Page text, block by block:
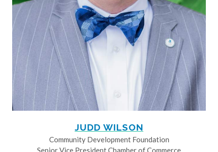
JUDD WILSON
Community Development Foundation
Senior Vice President Chamber of Commerce